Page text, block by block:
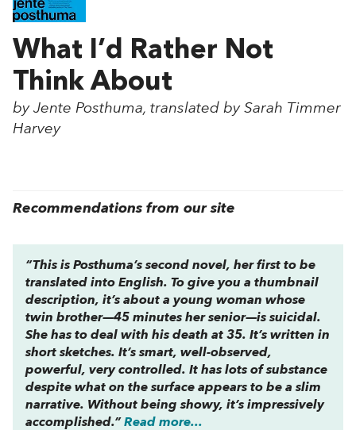
What I’d Rather Not
Think About
by Jente Posthuma, translated by Sarah Timmer
Harvey
Recommendations from our site
“This is Posthuma’s second novel, her first to be
translated into English. To give you a thumbnail
description, it’s about a young woman whose
twin brother—45 minutes her senior—is suicidal.
She has to deal with his death at 35. It’s written in
short sketches. It’s smart, well-observed,
powerful, very controlled. It has lots of substance
despite what on the surface appears to be a slim
narrative. Without being showy, it’s impressively
accomplished.” Read more...